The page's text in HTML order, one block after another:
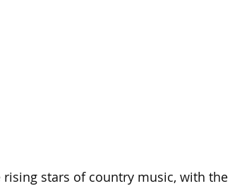
stars of country music, with the